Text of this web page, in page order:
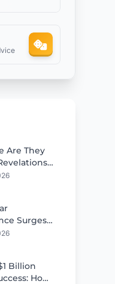
Are They
Surges
Billion
How